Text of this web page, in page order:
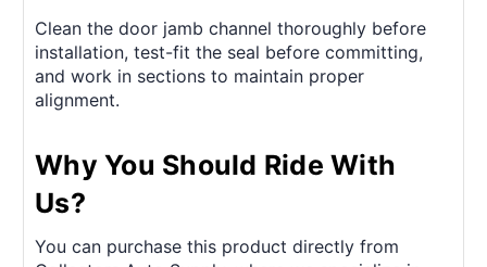
Clean the door jamb channel thoroughly before
installation, test-fit the seal before committing,
and work in sections to maintain proper
alignment.
Why You Should Ride With
Us?
You can purchase this product directly from